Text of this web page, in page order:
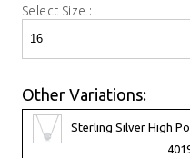
Select Size :
Other Variations:
Sterling Silver High